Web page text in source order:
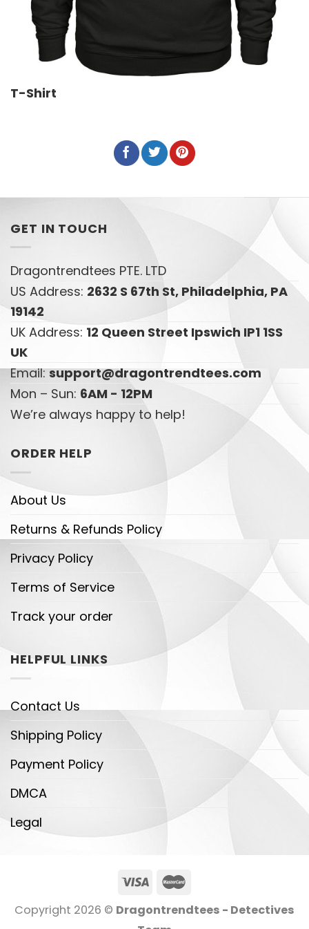
T-Shirt
GET IN TOUCH
Dragontrendtees PTE. LTD
US Address: 2632 S 67th St, Philadelphia, PA
19142
UK Address: 12 Queen Street Ipswich IP1 1SS
UK
Email:support@dragontrendtees.com
Mon – Sun: 6AM - 12PM
We’re always happy to help!
ORDER HELP
About Us
Returns & Refunds Policy
Privacy Policy
Terms of Service
Track your order
HELPFUL LINKS
Contact Us
Shipping Policy
Payment Policy
DMCA
Legal
Copyright 2026 © Dragontrendtees - Detectives